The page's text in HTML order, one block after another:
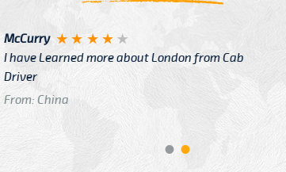
about London from Cab